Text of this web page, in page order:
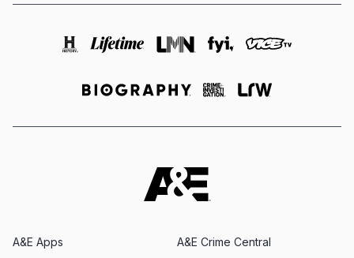
A&E Apps A&E Crime Central